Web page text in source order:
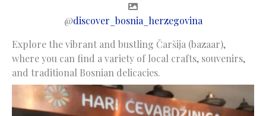
@discover_bosnia_herzegovina
Explore the vibrant and bustling Čaršija (bazaar),
where you can find a variety of local crafts, souvenirs,
and traditional Bosnian delicacies.